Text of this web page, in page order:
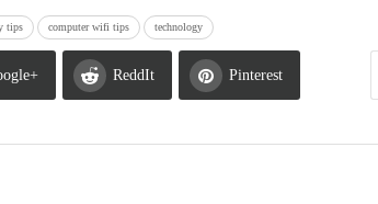
tips computer wifi tips technology
ReddIt Pinterest